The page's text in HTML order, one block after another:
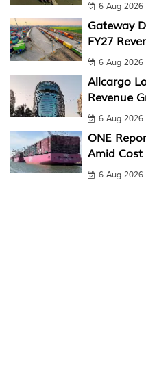
6 Aug 2026
Gateway
FY27
6 Aug 2026
Allcargo
Revenue
6 Aug 2026
ONE
Amid Cost
6 Aug 2026